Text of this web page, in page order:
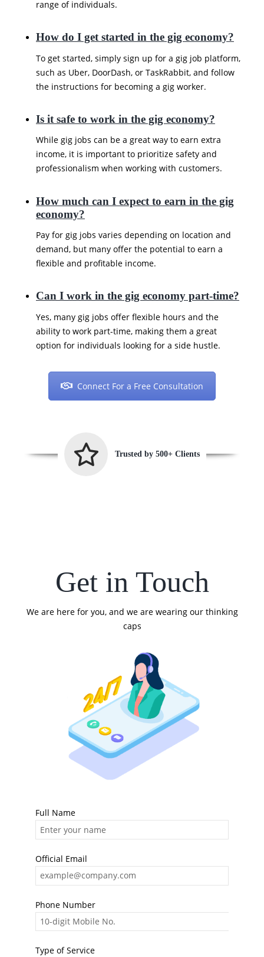
range of individuals.
How do I get started in the gig economy?
To get started, simply sign up for a gig job platform,
such as Uber, DoorDash, or TaskRabbit, and follow
the instructions for becoming a gig worker.
Is it safe to work in the gig economy?
While gig jobs can be a great way to earn extra
income, it is important to prioritize safety and
professionalism when working with customers.
How much can I expect to earn in the gig
economy?
Pay for gig jobs varies depending on location and
demand, but many offer the potential to earn a
flexible and profitable income.
Can I work in the gig economy part-time?
Yes, many gig jobs offer flexible hours and the
ability to work part-time, making them a great
option for individuals looking for a side hustle.
Connect For a Free Consultation
Trusted by 500+ Clients
Get in Touch
We are here for you, and we are wearing our thinking
caps
Full Name
Official Email
Phone Number
Type of Service